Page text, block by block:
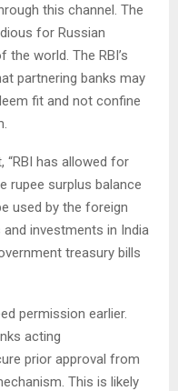
this channel. The
for Russian
world. The RBI’s
partnering banks may
fit and not confine
“RBI has allowed for
rupee surplus balance
used by the foreign
investments in India
treasury bills
permission earlier.
acting
prior approval from
This is likely